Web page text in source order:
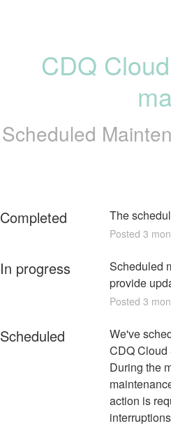
CDQ
Scheduled
Completed The
Posted 3
In progress
Scheduled
provide
Posted 3
Scheduled
We've
CDQ Cloud
During the
action is